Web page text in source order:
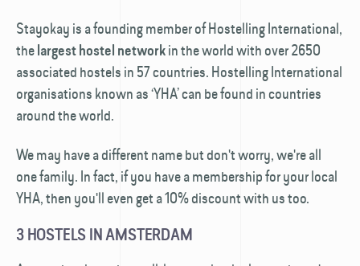
Stayokay is a founding member of Hostelling International,
the largest hostel networkin the world with over 2650
associated hostels in 57 countries. Hostelling International
organisations known as ‘YHA’ can be found in countries
around the world.
We may have a different name but don't worry, we're all
one family. In fact, if you have a membership for your local
YHA, then you'll even get a 10% discount with us too.
3 HOSTELS IN AMSTERDAM